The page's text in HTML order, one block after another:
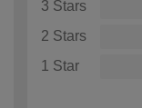
3 Stars
2 Stars
1 Star